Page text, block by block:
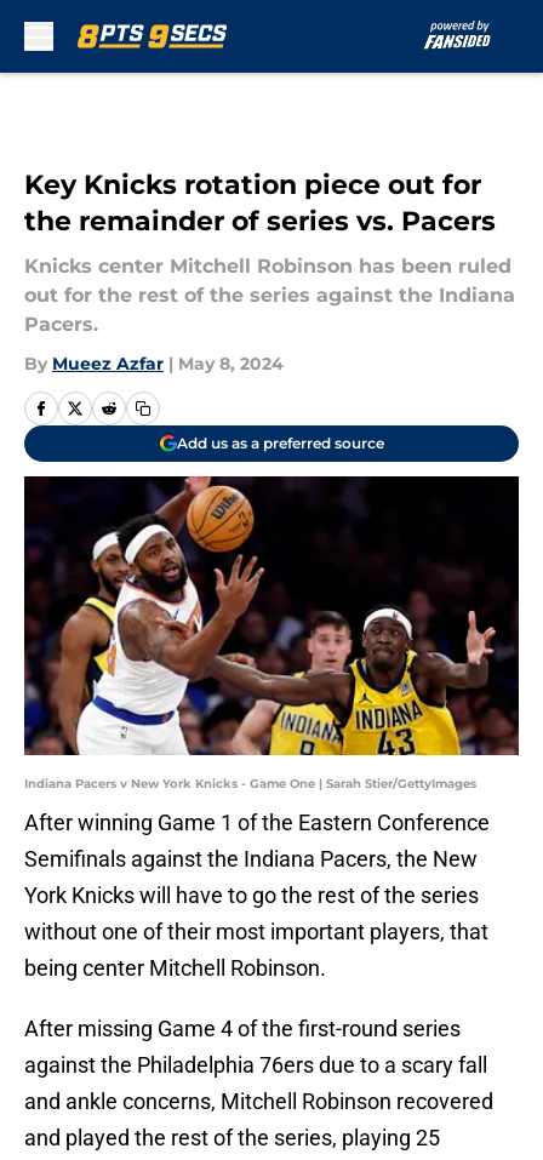
Key Knicks rotation piece out for
the remainder of series vs. Pacers
Knicks center Mitchell Robinson has been ruled
out for the rest of the series against the Indiana
Pacers.
By Mueez Azfar | May 8, 2024
Add us as a preferred source
Indiana Pacers v New York Knicks - Game One | Sarah Stier/GettyImages
After winning Game 1 of the Eastern Conference
Semifinals against the Indiana Pacers, the New
York Knicks will have to go the rest of the series
without one of their most important players, that
being center Mitchell Robinson.
After missing Game 4 of the first-round series
against the Philadelphia 76ers due to a scary fall
and ankle concerns, Mitchell Robinson recovered
and played the rest of the series, playing 25